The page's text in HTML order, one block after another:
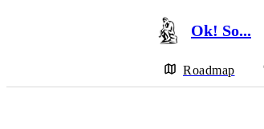
Ok! So...
Roadmap